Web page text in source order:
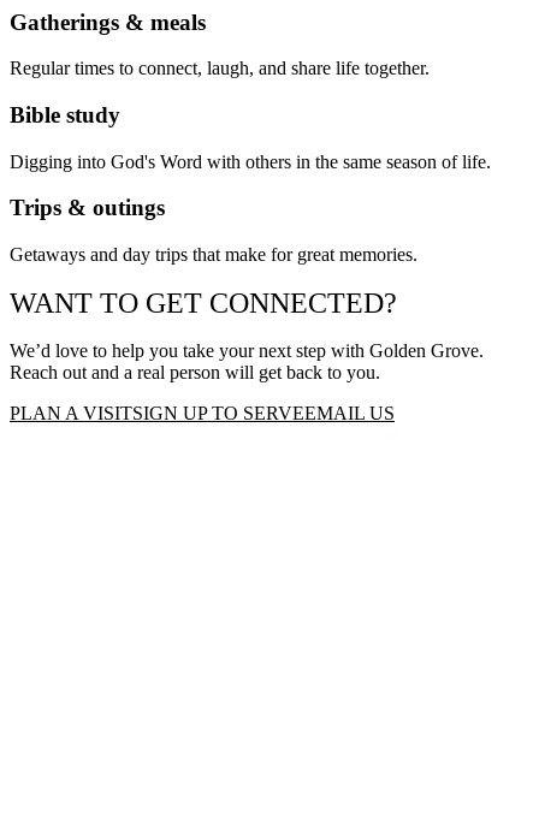
Gatherings & meals
Regular times to connect, laugh, and share life together.
Bible study
Digging into God's Word with others in the same season of life.
Trips & outings
Getaways and day trips that make for great memories.
WANT TO GET CONNECTED?
We’d love to help you take your next step with Golden Grove.
Reach out and a real person will get back to you.
PLAN A VISITSIGN UP TO SERVEEMAIL US